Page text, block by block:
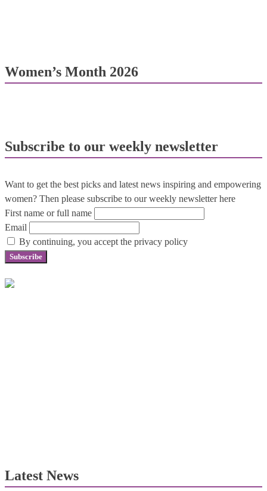
Women’s Month 2026
Subscribe to our weekly newsletter
Want to get the best picks and latest news inspiring and empowering
women? Then please subscribe to our weekly newsletter here
First name or full name
Email
By continuing, you accept the privacy policy
Latest News